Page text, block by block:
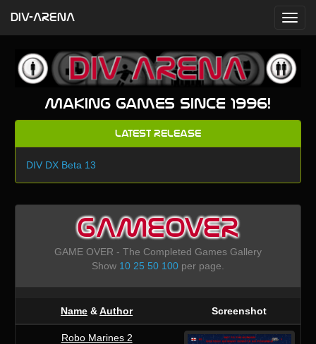
Making games since 1996!
Latest Release
DIV DX Beta 13
GAMEOVER
GAME OVER - The Completed Games Gallery
Show 10 25 50 100per page.
Name &Author Screenshot
Robo Marines 2
DIV-ARENA